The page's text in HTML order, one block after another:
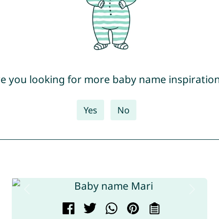
you looking for more baby name
Yes No